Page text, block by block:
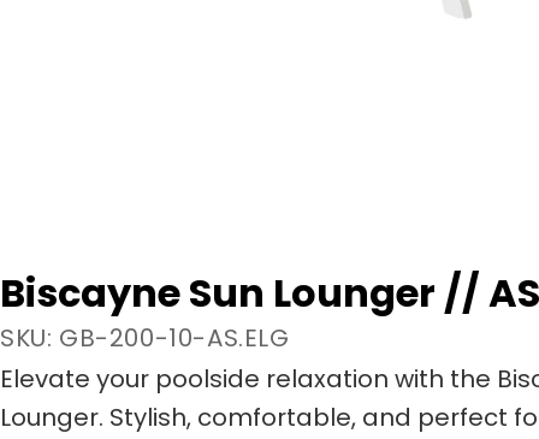
Biscayne Sun Lounger //
SKU: GB-200-10-AS.ELG
Elevate your poolside relaxation with the
Lounger. Stylish, comfortable, and perfect